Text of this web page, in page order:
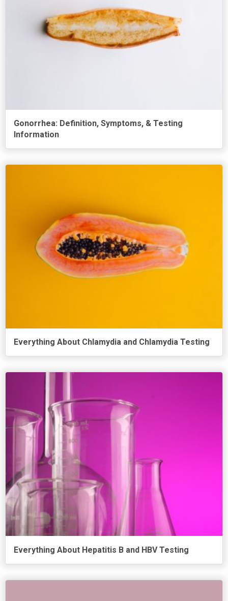
Gonorrhea: Definition, Symptoms, & Testing
Information
Everything About Chlamydia and Chlamydia Testing
Everything About Hepatitis B and HBV Testing